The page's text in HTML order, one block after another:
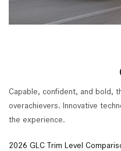
Capable, confident, and bold,
overachievers. Innovative
the experience.
2026 GLC Trim Level